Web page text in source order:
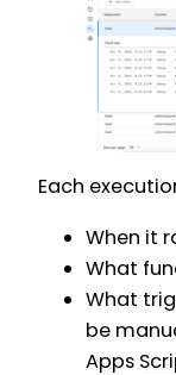
Each
When it
What
What
be
Apps